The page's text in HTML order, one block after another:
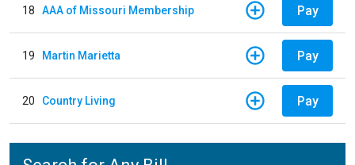
18 AAA of Missouri Membership Pay
19 Martin Marietta Pay
20 Country Living Pay